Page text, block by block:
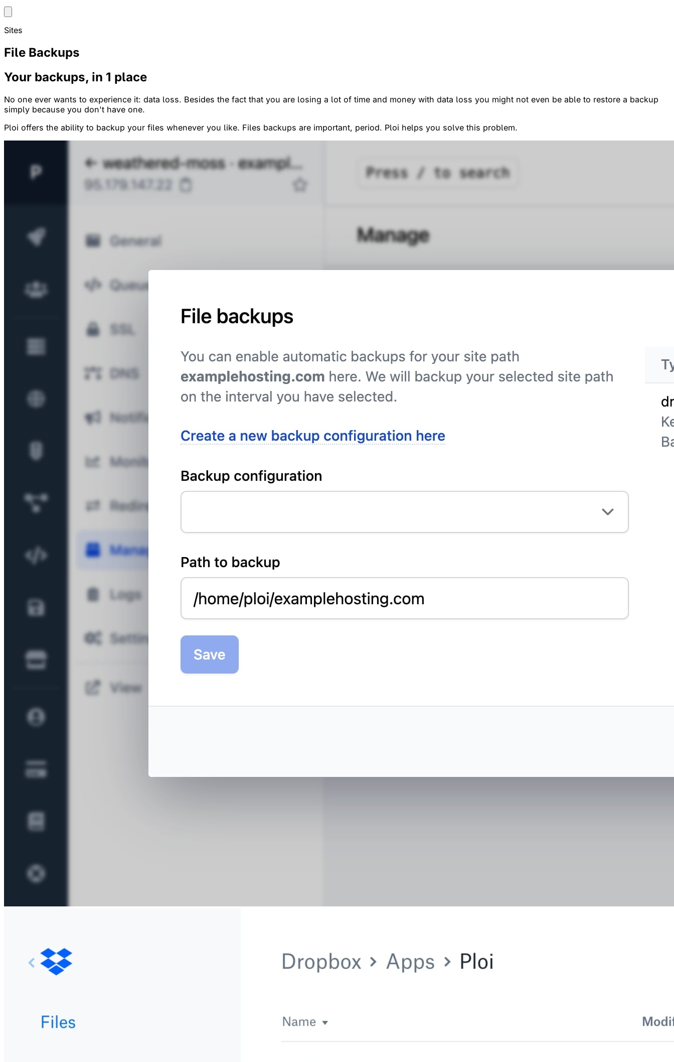
Sites
File Backups
Your backups, in 1 place
No one ever wants to experience it: data loss. Besides the fact that you are losing a lot of time and money with data loss you might not even be able to restore a backup
simply because you don't have one.
Ploi offers the ability to backup your files whenever you like. Files backups are important, period. Ploi helps you solve this problem.